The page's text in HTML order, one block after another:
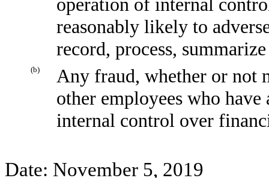
reasonably likely to
record, process,
(b)
Any fraud, whether or not
other employees who
internal control over
Date: November 5, 2019